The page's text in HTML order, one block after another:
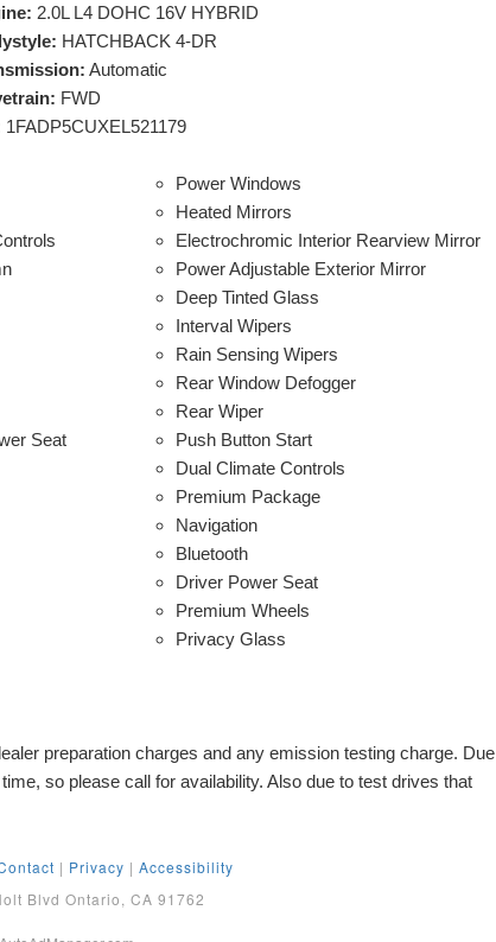
2.0L L4 DOHC 16V HYBRID
HATCHBACK 4-DR
Automatic
FWD
1FADP5CUXEL521179
Seat
Power Windows
Heated Mirrors
Electrochromic Interior Rearview Mirror
Power Adjustable Exterior Mirror
Deep Tinted Glass
Interval Wipers
Rain Sensing Wipers
Rear Window Defogger
Rear Wiper
Push Button Start
Dual Climate Controls
Premium Package
Navigation
Bluetooth
Driver Power Seat
Premium Wheels
Privacy Glass
preparation charges and any emission testing charge. Due
so please call for availability. Also due to test drives that
| Privacy | Accessibility
Blvd Ontario, CA 91762